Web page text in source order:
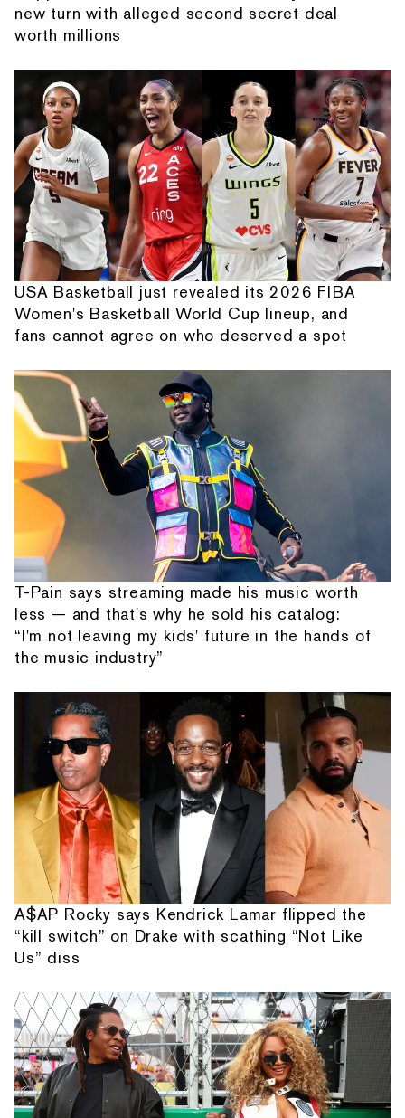
new turn with alleged second secret deal
worth millions
USA Basketball just revealed its 2026 FIBA
Women's Basketball World Cup lineup, and
fans cannot agree on who deserved a spot
T-Pain says streaming made his music worth
less — and that's why he sold his catalog:
“I'm not leaving my kids' future in the hands of
the music industry”
A$AP Rocky says Kendrick Lamar flipped the
“kill switch” on Drake with scathing “Not Like
Us” diss